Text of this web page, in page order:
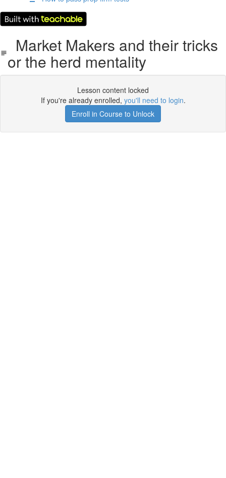
Market Makers and their tricks
or the herd mentality
Lesson content locked
If you're already enrolled, you'll need to login.
Enroll in Course to Unlock